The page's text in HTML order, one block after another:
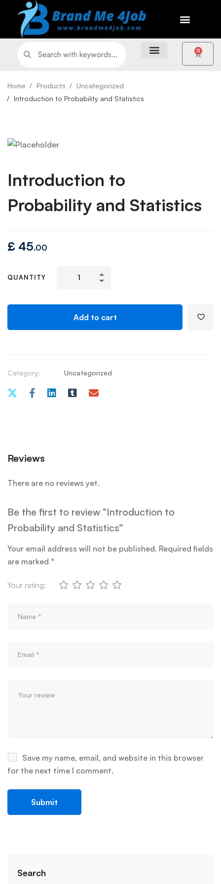
0
Home Products
Uncategorized
Introduction to Probability and Statistics
Search
Introduction to
Probability and Statistics
£ 45.00
QUANTITY
Add to cart
Category: Uncategorized
Reviews
There are no reviews yet.
Be the first to review “Introduction to
Probability and Statistics”
Your email address will not be published. Required fields
are marked *
Your rating:
Save my name, email, and website in this browser
for the next time I comment.